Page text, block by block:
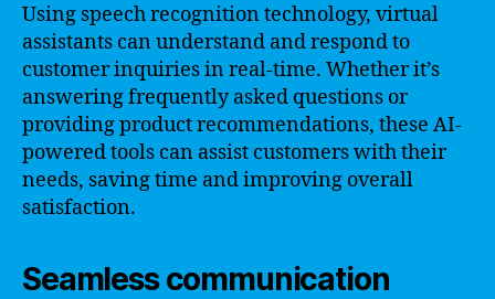
Using speech recognition technology, virtual
assistants can understand and respond to
customer inquiries in real-time. Whether it’s
answering frequently asked questions or
providing product recommendations, these AI-
powered tools can assist customers with their
needs, saving time and improving overall
satisfaction.
Seamless communication